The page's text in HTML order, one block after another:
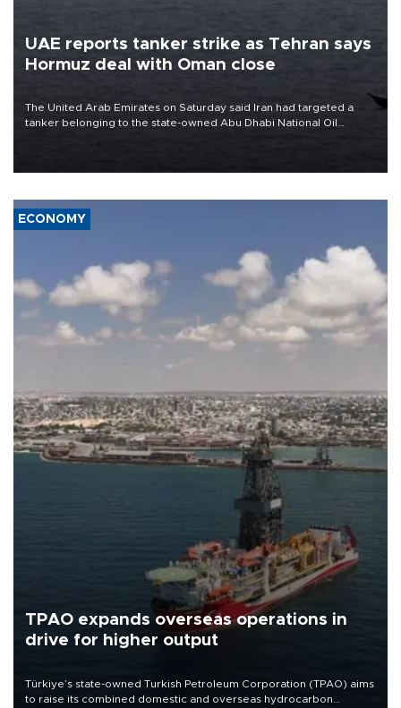
UAE reports tanker strike as Tehran says
Hormuz deal with Oman close
The United Arab Emirates on Saturday said Iran had targeted a
tanker belonging to the state-owned Abu Dhabi National Oil
ECONOMY
TPAO expands overseas operations in
drive for higher output
Türkiye’s state-owned Turkish Petroleum Corporation (TPAO) aims
to raise its combined domestic and overseas hydrocarbon